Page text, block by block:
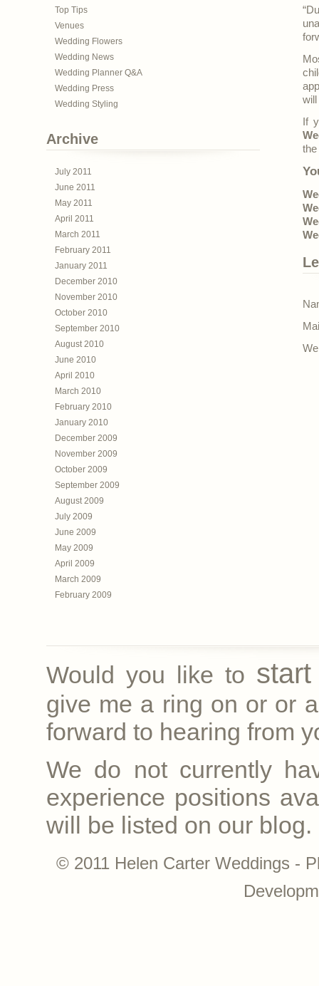
Top Tips
Venues
Wedding Flowers
Wedding News
Wedding Planner Q&A
Wedding Press
Wedding Styling
Archive
July 2011
June 2011
May 2011
April 2011
March 2011
February 2011
January 2011
December 2010
November 2010
October 2010
September 2010
August 2010
June 2010
April 2010
March 2010
February 2010
January 2010
December 2009
November 2009
October 2009
September 2009
August 2009
July 2009
June 2009
May 2009
April 2009
March 2009
February 2009
If
the
Would you like to
give me a ring on or or
forward to hearing from
We do not currently
experience positions
will be listed on our blog.
© 2011 Helen Carter Weddings -